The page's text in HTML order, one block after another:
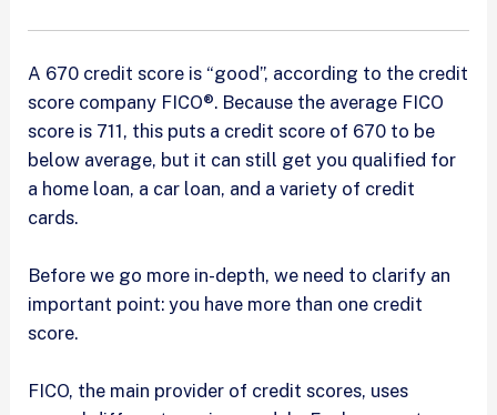
A 670 credit score is “good”, according to the credit
score company FICO®. Because the average FICO
score is 711, this puts a credit score of 670 to be
below average, but it can still get you qualified for
a home loan, a car loan, and a variety of credit
cards.
Before we go more in-depth, we need to clarify an
important point: you have more than one credit
score.
FICO, the main provider of credit scores, uses